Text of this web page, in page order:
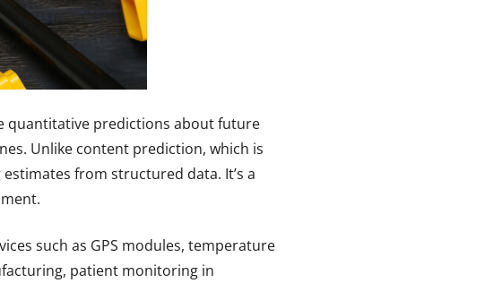
quantitative predictions about future
Unlike content prediction, which is
from structured data. It’s a
such as GPS modules, temperature
patient monitoring in